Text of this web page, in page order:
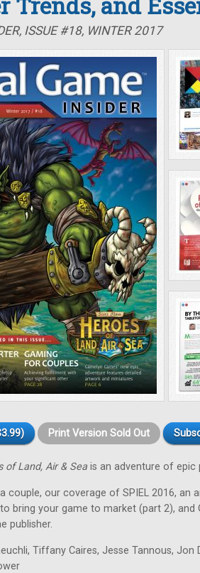
ISSUE #18, WINTER 2017
Print Version Sold Out
of Land, Air & Sea is an adventure of epic
couple, our coverage of SPIEL 2016, an
bring your game to market (part 2), and
publisher.
Tiffany Caires, Jesse Tannous, Jon